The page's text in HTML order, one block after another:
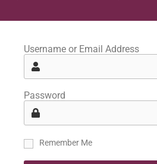
Username or Email Address
Password
Remember Me